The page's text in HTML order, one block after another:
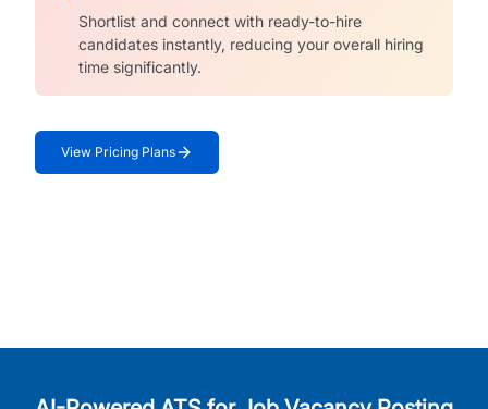
Shortlist and connect with ready-to-hire
candidates instantly, reducing your overall hiring
time significantly.
View Pricing Plans